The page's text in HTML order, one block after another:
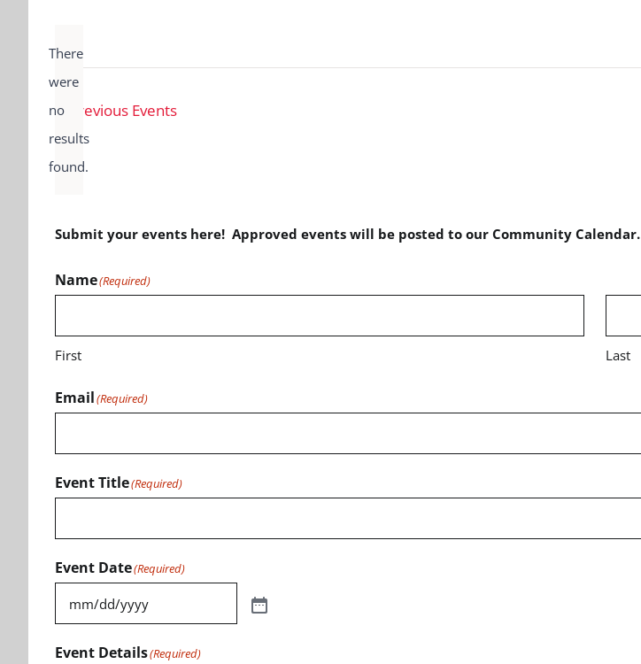
There
were
no
results
found.
Previous Events
Submit your events here! Approved events will be posted to our Community Calendar.
Name(Required)
First Last
Email(Required)
Event Title(Required)
Event Date(Required)
Event Details(Required)